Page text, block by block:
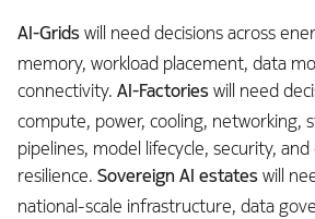
AI-Gridswill need decisions across
memory, workload placement, data
connectivity. AI-Factorieswill need
compute, power, cooling, networking,
pipelines, model lifecycle, security, and
resilience. Sovereign AI estateswill
national-scale infrastructure, data